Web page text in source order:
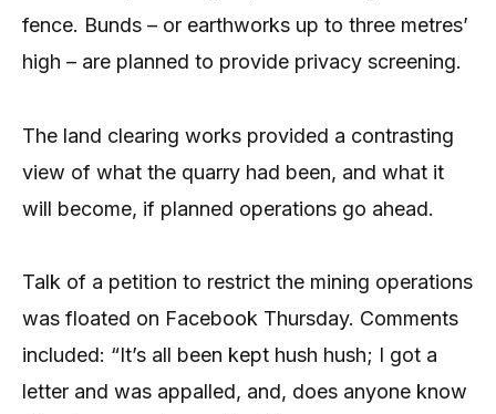
fence. Bunds – or earthworks up to three metres’
high – are planned to provide privacy screening.
The land clearing works provided a contrasting
view of what the quarry had been, and what it
will become, if planned operations go ahead.
Talk of a petition to restrict the mining operations
was floated on Facebook Thursday. Comments
included: “It’s all been kept hush hush; I got a
letter and was appalled, and, does anyone know